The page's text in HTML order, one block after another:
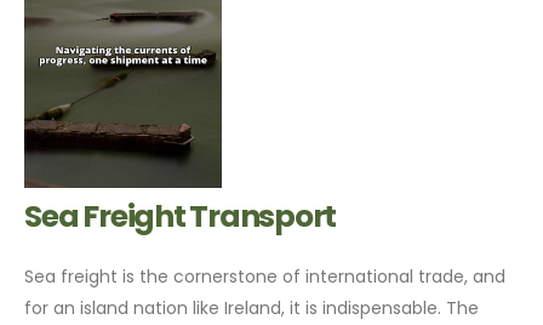
Sea Freight Transport
Sea freight is the cornerstone of international trade, and
for an island nation like Ireland, it is indispensable. The